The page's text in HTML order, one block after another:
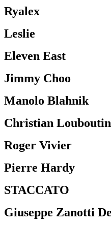
Ryalex
Leslie
Eleven East
Jimmy Choo
Manolo Blahnik
Christian Louboutin
Roger Vivier
Pierre Hardy
STACCATO
Giuseppe Zanotti